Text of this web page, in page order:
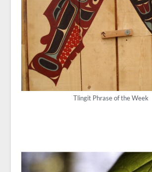
Tlingit Phrase of the Week